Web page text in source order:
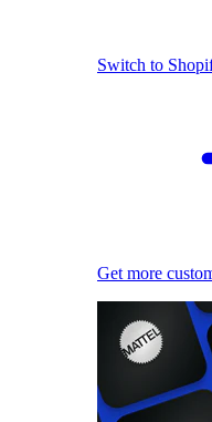
Switch to
Get more